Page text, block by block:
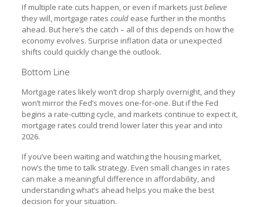
If multiple rate cuts happen, or even if markets justbelieve
they will, mortgage rates could ease further in the months
ahead. But here’s the catch – all of this depends on how the
economy evolves. Surprise inflation data or unexpected
shifts could quickly change the outlook.
Bottom Line
Mortgage rates likely won’t drop sharply overnight, and they
won’t mirror the Fed’s moves one-for-one. But if the Fed
begins a rate-cutting cycle, and markets continue to expect it,
mortgage rates could trend lower later this year and into
2026.
If you’ve been waiting and watching the housing market,
now’s the time to talk strategy. Even small changes in rates
can make a meaningful difference in affordability, and
understanding what’s ahead helps you make the best
decision for your situation.